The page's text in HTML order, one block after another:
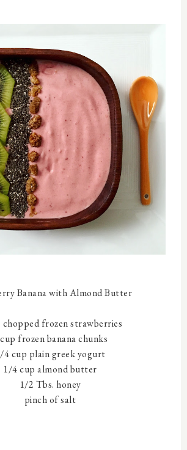
Banana with Almond Butter
chopped frozen strawberries
frozen banana chunks
4 cup plain greek yogurt
1/4 cup almond butter
1/2 Tbs. honey
pinch of salt